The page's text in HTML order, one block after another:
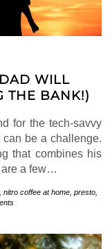
DAD WILL
THE BANK!)
for the tech-savvy
be a challenge.
that combines his
are a few…
nitro coffee at home presto